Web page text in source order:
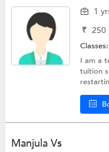
1
₹ 250
I am a
tuition
Manjula Vs